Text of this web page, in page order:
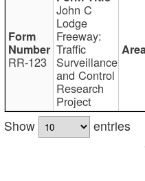
RR-123
John C
Lodge
Freeway:
Traffic
Surveillance
and Control
Research
Project
Show
entries